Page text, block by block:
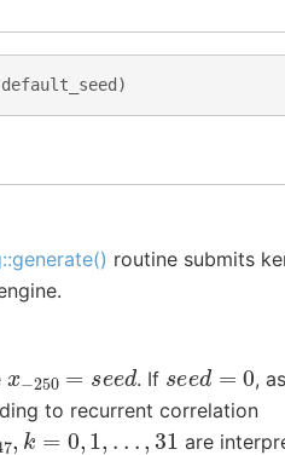
default_seed )
routine submits
x− seed
. If seed 0,
to recurrent correlation
247 =0 ,1 31
are